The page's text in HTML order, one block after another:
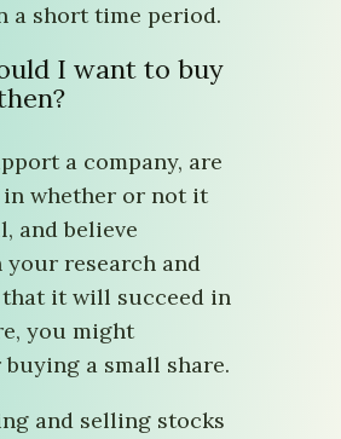
a short time period.
I want to buy
a company, are
in whether or not it
and believe
your research and
it will succeed in
you might
a small share.
and selling stocks